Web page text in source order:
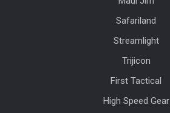
Safariland
Streamlight
Trijicon
First Tactical
High Speed Gear